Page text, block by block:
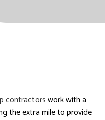
contractorswork with a
the extra mile to provide